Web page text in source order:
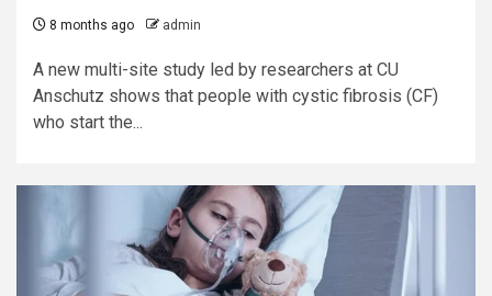
8 months ago admin
A new multi-site study led by researchers at CU
Anschutz shows that people with cystic fibrosis (CF)
who start the...